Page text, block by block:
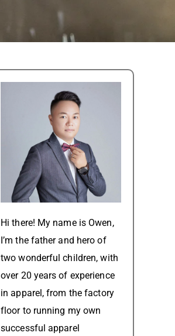
Hi there! My name is Owen,
I’m the father and hero of
two wonderful children, with
over 20 years of experience
in apparel, from the factory
floor to running my own
successful apparel